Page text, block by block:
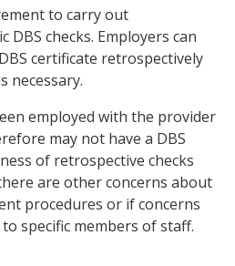
to carry out
checks. Employers can
certificate retrospectively
necessary.
employed with the provider
may not have a DBS
of retrospective checks
are other concerns about
procedures or if concerns
specific members of staff.